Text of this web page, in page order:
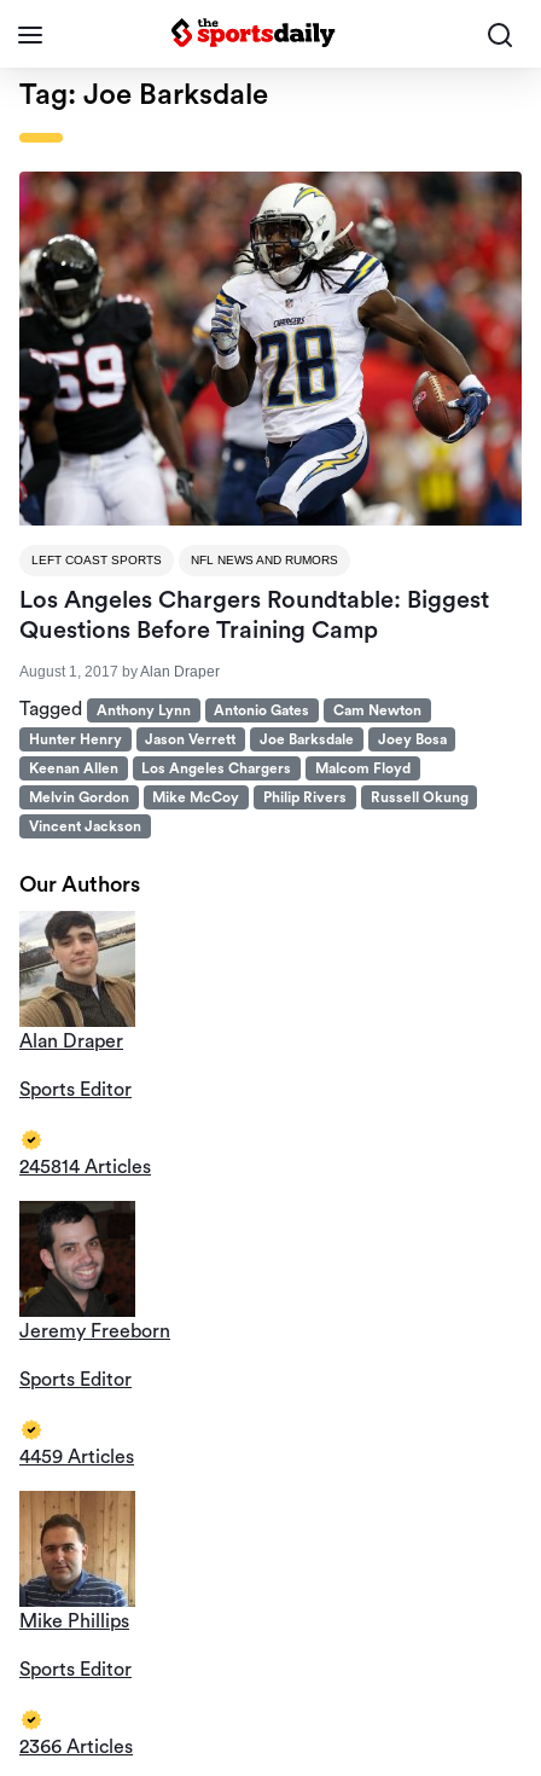
Tag: Joe Barksdale
LEFT COAST SPORTS NFL NEWS AND RUMORS
Los Angeles Chargers Roundtable: Biggest
Questions Before Training Camp
August 1, 2017 byAlan Draper
Tagged Anthony Lynn Antonio Gates
Cam Newton
Hunter Henry
Jason Verrett Joe Barksdale
Joey Bosa
Keenan Allen
Los Angeles Chargers
Malcom Floyd
Melvin Gordon
Mike McCoy Philip Rivers
Russell Okung
Vincent Jackson
Our Authors
Alan Draper
Sports Editor
245814 Articles
Jeremy Freeborn
Sports Editor
4459 Articles
Mike Phillips
Sports Editor
2366 Articles